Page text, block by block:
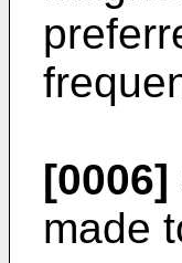
[0006]
made